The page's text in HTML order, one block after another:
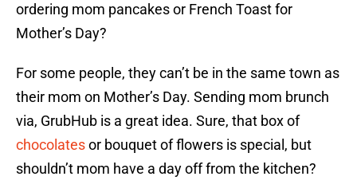
ordering mom pancakes or French Toast for
Mother’s Day?
For some people, they can’t be in the same town as
their mom on Mother’s Day. Sending mom brunch
via, GrubHub is a great idea. Sure, that box of
chocolatesor bouquet of flowers is special, but
shouldn’t mom have a day off from the kitchen?